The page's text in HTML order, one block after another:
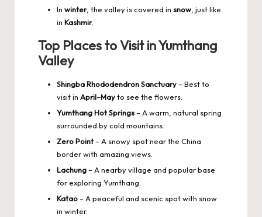
In winter, the valley is covered in snow , just like
in Kashmir.
Top Places to Visit in Yumthang
Valley
Shingba Rhododendron Sanctuary– Best to
visit in April–Mayto see the flowers.
Yumthang Hot Springs– A warm, natural spring
surrounded by cold mountains.
Zero Point– A snowy spot near the China
border with amazing views.
Lachung– A nearby village and popular base
for exploring Yumthang.
Katao– A peaceful and scenic spot with snow
in winter.